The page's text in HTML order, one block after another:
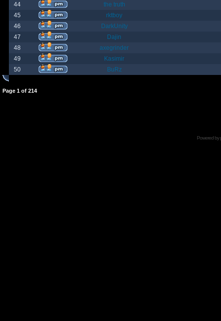
44
the truth
45
rktboy
46
DarkUnity
47
Dajin
48
axegrinder
49
Kasimir
50
BuRz
Page 1 of 214
Powered by